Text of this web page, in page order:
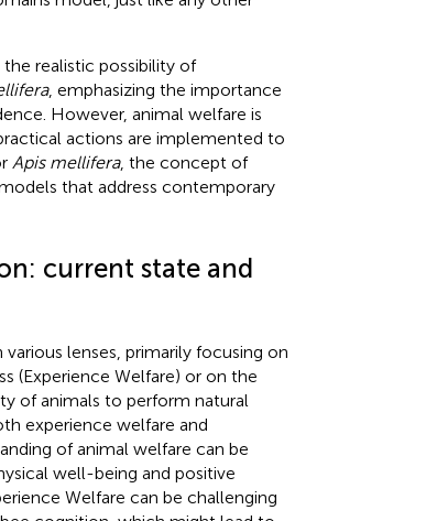
realistic possibility of
, emphasizing the importance
. However, animal welfare is
actions are implemented to
Apis mellifera, the concept of
that address contemporary
current state and
lenses, primarily focusing on
(Experience Welfare) or on the
of animals to perform natural
experience welfare and
of animal welfare can be
well-being and positive
Welfare can be challenging